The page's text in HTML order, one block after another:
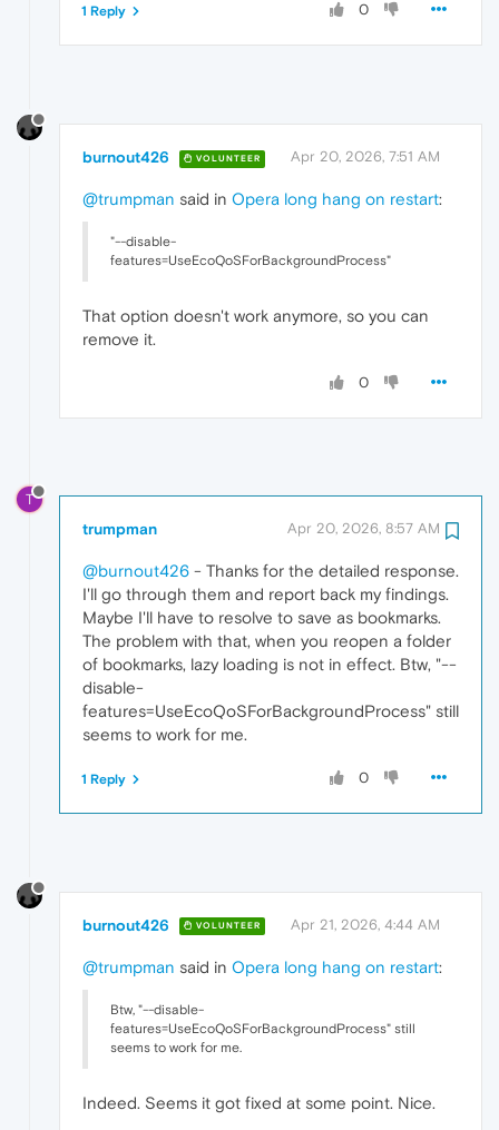
0
1 Reply
burnout426 VOLUNTEER Apr 20, 2026, 7:51 AM
@trumpman said in Opera long hang on restart:
"--disable-
features=UseEcoQoSForBackgroundProcess"
That option doesn't work anymore, so you can
remove it.
0
T
trumpman Apr 20, 2026, 8:57 AM
@burnout426 - Thanks for the detailed response.
I'll go through them and report back my findings.
Maybe I'll have to resolve to save as bookmarks.
The problem with that, when you reopen a folder
of bookmarks, lazy loading is not in effect. Btw, "--
disable-
features=UseEcoQoSForBackgroundProcess" still
seems to work for me.
0
1 Reply
burnout426 VOLUNTEER Apr 21, 2026, 4:44 AM
@trumpman said in Opera long hang on restart:
Btw, "--disable-
features=UseEcoQoSForBackgroundProcess" still
seems to work for me.
Indeed. Seems it got fixed at some point. Nice.